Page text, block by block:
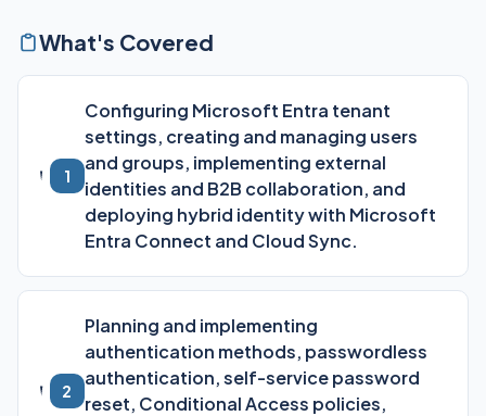
What's Covered
1
Configuring Microsoft Entra tenant
settings, creating and managing users
and groups, implementing external
identities and B2B collaboration, and
deploying hybrid identity with Microsoft
Entra Connect and Cloud Sync.
2
Planning and implementing
authentication methods, passwordless
authentication, self-service password
reset, Conditional Access policies,